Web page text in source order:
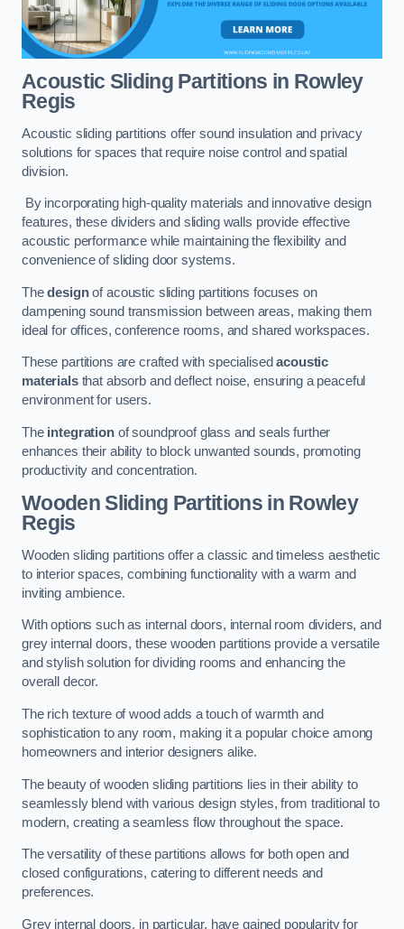
Acoustic Sliding Partitions in Rowley
Regis
Acoustic sliding partitions offer sound insulation and privacy
solutions for spaces that require noise control and spatial
division.
By incorporating high-quality materials and innovative design
features, these dividers and sliding walls provide effective
acoustic performance while maintaining the flexibility and
convenience of sliding door systems.
Thedesignof acoustic sliding partitions focuses on
dampening sound transmission between areas, making them
ideal for offices, conference rooms, and shared workspaces.
These partitions are crafted with specialisedacoustic
materialsthat absorb and deflect noise, ensuring a peaceful
environment for users.
The integrationof soundproof glass and seals further
enhances their ability to block unwanted sounds, promoting
productivity and concentration.
Wooden Sliding Partitionsin Rowley
Regis
Wooden sliding partitions offer a classic and timeless aesthetic
to interior spaces, combining functionality with a warm and
inviting ambience.
With options such as internal doors, internal room dividers, and
grey internal doors, these wooden partitions provide a versatile
and stylish solution for dividing rooms and enhancing the
overall decor.
The rich texture of wood adds a touch of warmth and
sophistication to any room, making it a popular choice among
homeowners and interior designers alike.
The beauty of wooden sliding partitions lies in their ability to
seamlessly blend with various design styles, from traditional to
modern, creating a seamless flow throughout the space.
The versatility of these partitions allows for both open and
closed configurations, catering to different needs and
preferences.
Grey internal doors, in particular, have gained popularity for